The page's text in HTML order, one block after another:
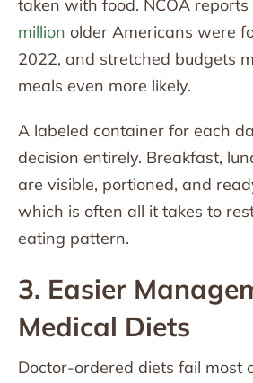
taken with food. NCOA
million older Americans were
2022, and stretched budgets
meals even more likely.
A labeled container for each
decision entirely. Breakfast,
are visible, portioned, and
which is often all it takes to
eating pattern.
3. Easier
Medical Diets
Doctor-ordered diets fail most